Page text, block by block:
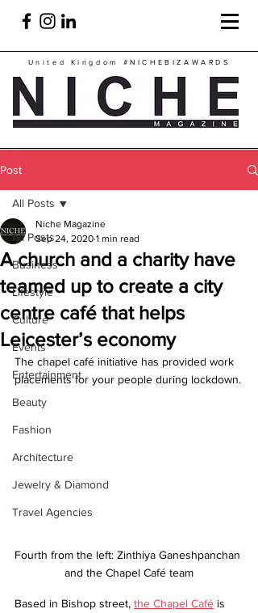
United Kingdom #NICHEBIZAWARDS
Post
All Posts
Business
Lifestyle
Culture
Events
Entertainment
Beauty
Fashion
Architecture
Jewelry & Diamond
Travel Agencies
All Posts
A church and a charity have
teamed up to create a city
centre café that helps
Leicester’s economy
Niche Magazine
Sep 24, 2020 1 min read
The chapel café initiative has provided work
placements for your people during lockdown.
Fourth from the left: Zinthiya Ganeshpanchan
and the Chapel Café team
Based in Bishop street, the Chapel Café is